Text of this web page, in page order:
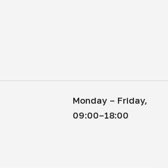
Monday – Friday,
09:00–18:00